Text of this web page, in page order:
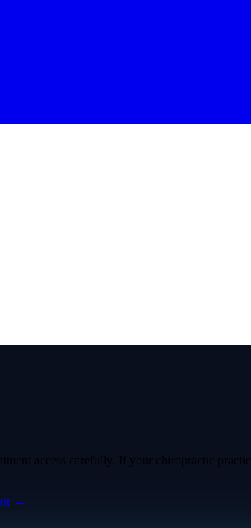
access carefully. If your chiropractic
→